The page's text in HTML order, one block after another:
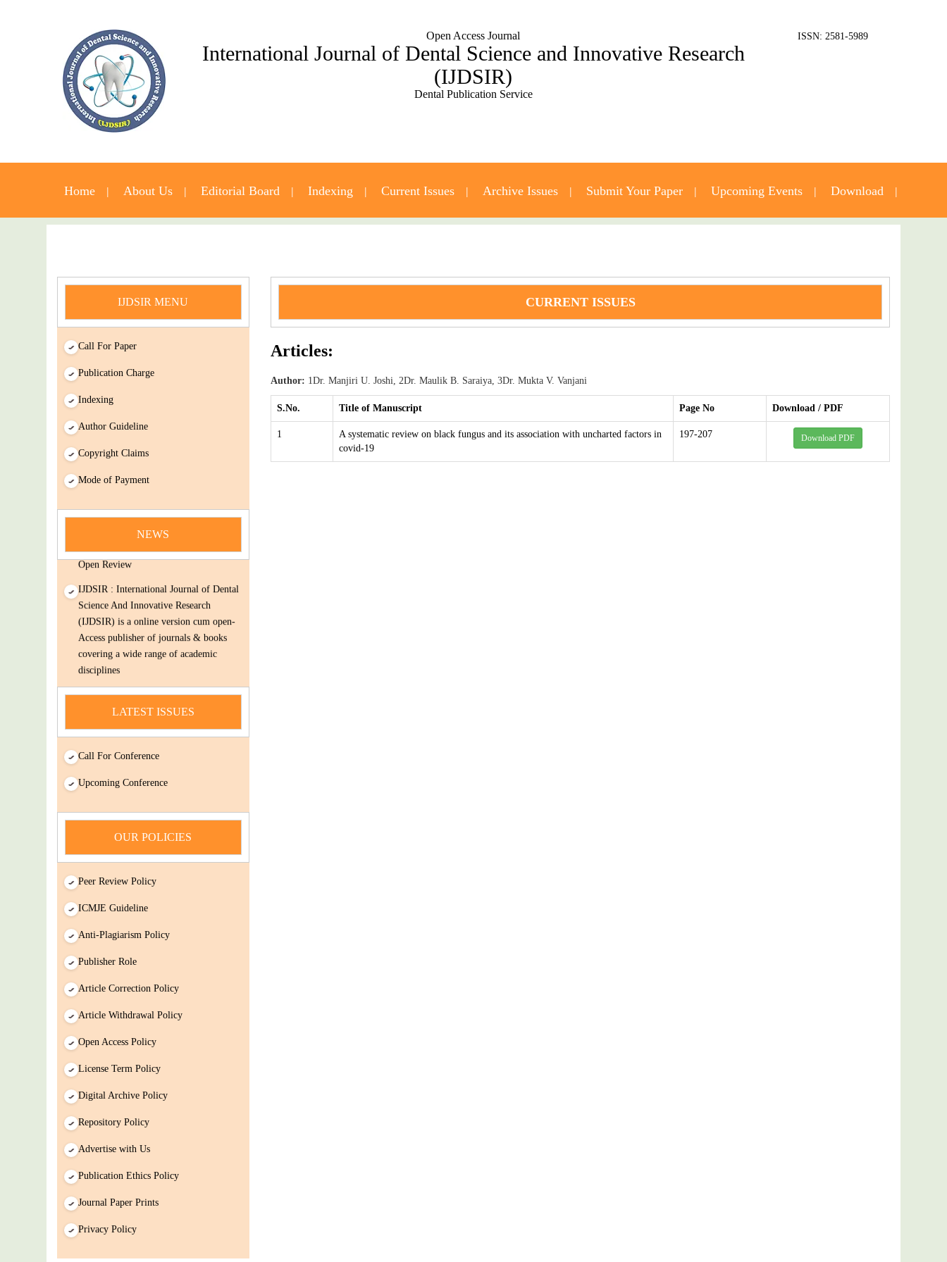
Open Access Journal
International Journal of Dental Science and Innovative Research
(IJDSIR)
Dental Publication Service
ISSN: 2581-5989
Home About Us Editorial Board Indexing Current Issues Archive Issues Submit Your Paper Upcoming Events Download
IJDSIR MENU
Call For Paper
Publication Charge
Indexing
Author Guideline
Copyright Claims
Mode of Payment
NEWS
news
You Enjoy Higher Citation Open Access
Experts And Thorough Peer Review
Open Review
Access publisher of journals & books
covering a wide range of academic
disciplines
Submit Your Article/Research
news
You Enjoy Higher Citation Open Access
Experts And Thorough Peer Review
Science And Innovative Research
(IJDSIR) is a online version cum open-
Access publisher of journals & books
disciplines
Submit Your Article/Research
LATEST ISSUES
Call For Conference
Upcoming Conference
OUR POLICIES
Peer Review Policy
ICMJE Guideline
Anti-Plagiarism Policy
Publisher Role
Article Correction Policy
Article Withdrawal Policy
Open Access Policy
License Term Policy
Digital Archive Policy
Repository Policy
Advertise with Us
Publication Ethics Policy
Journal Paper Prints
Privacy Policy
CURRENT ISSUES
Articles:
Author: 1Dr. Manjiri U. Joshi, 2Dr. Maulik B. Saraiya, 3Dr. Mukta V. Vanjani
S.No. Title of Manuscript Page No Download / PDF
1
A systematic review on black fungus and its association with uncharted factors in
covid-19
197-207 Download PDF